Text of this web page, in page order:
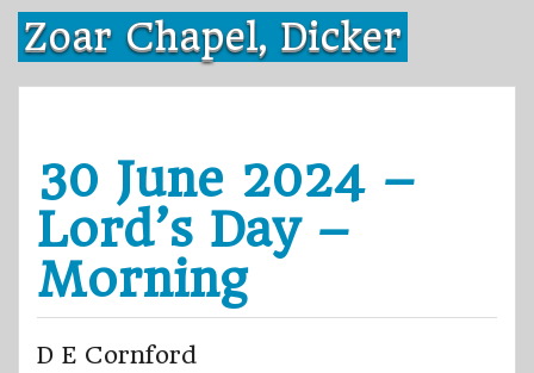
Skip
content
Zoar Chapel, Dicker
30 June 2024 –
Lord’s Day –
Morning
D E Cornford